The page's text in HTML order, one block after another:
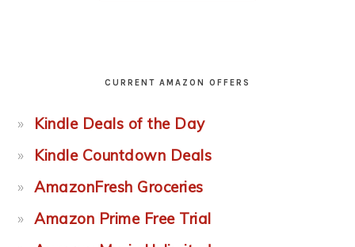
CURRENT AMAZON OFFERS
Kindle Deals of the Day
Kindle Countdown Deals
AmazonFresh Groceries
Amazon Prime Free Trial